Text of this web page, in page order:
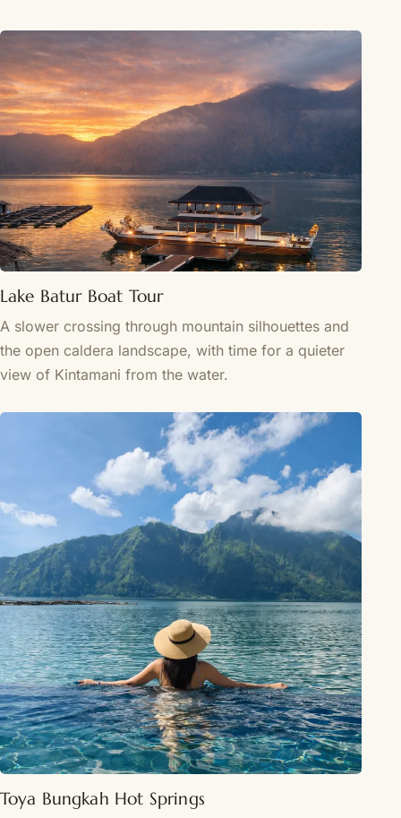
Lake Batur Boat Tour
A slower crossing through mountain silhouettes and
the open caldera landscape, with time for a quieter
view of Kintamani from the water.
Toya Bungkah Hot Springs